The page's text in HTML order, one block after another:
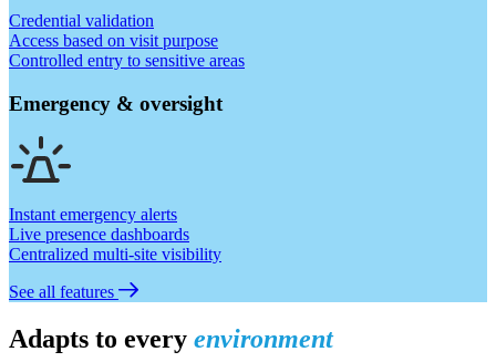
Credential validation
Access based on visit purpose
Controlled entry to sensitive areas
Emergency & oversight
Instant emergency alerts
Live presence dashboards
Centralized multi-site visibility
See all features
Adapts to every environment